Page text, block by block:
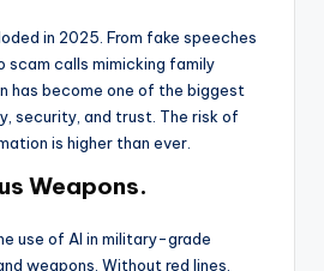
in 2025. From fake speeches
calls mimicking family
has become one of the biggest
security, and trust. The risk of
is higher than ever.
Weapons.
use of AI in military-grade
weapons. Without red lines,